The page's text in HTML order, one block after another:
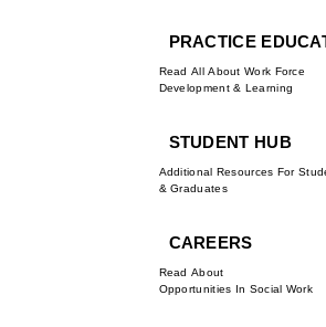
PRACTICE
Read All About Work Force
Development & Learning
STUDENT HUB
Additional Resources For
& Graduates
CAREERS
Read About
Opportunities In Social Work